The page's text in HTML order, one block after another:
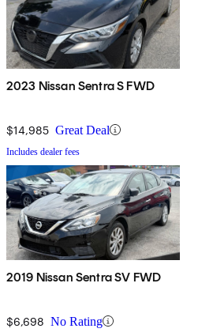
2023 Nissan Sentra S FWD
$14,985 Great Deal
Includes dealer fees
2019 Nissan Sentra SV FWD
$6,698 No Rating